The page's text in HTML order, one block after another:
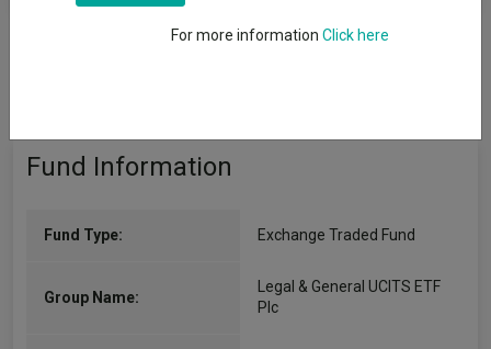
Fund Information
Fund Type: Exchange Traded Fund
Group Name:
Legal & General UCITS ETF
Plc
For more information Click here